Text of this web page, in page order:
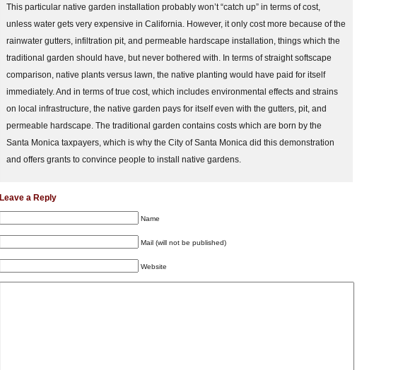
This particular native garden installation probably won’t “catch up” in terms of cost,
unless water gets very expensive in California. However, it only cost more because of the
rainwater gutters, infiltration pit, and permeable hardscape installation, things which the
traditional garden should have, but never bothered with. In terms of straight softscape
comparison, native plants versus lawn, the native planting would have paid for itself
immediately. And in terms of true cost, which includes environmental effects and strains
on local infrastructure, the native garden pays for itself even with the gutters, pit, and
permeable hardscape. The traditional garden contains costs which are born by the
Santa Monica taxpayers, which is why the City of Santa Monica did this demonstration
and offers grants to convince people to install native gardens.
Leave a Reply
Name
Mail (will not be published)
Website